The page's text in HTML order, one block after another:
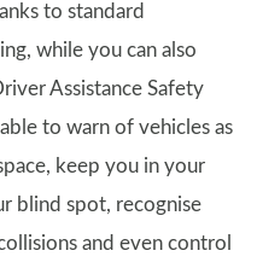
to standard
while you can also
Assistance Safety
to warn of vehicles as
keep you in your
blind spot, recognise
and even control